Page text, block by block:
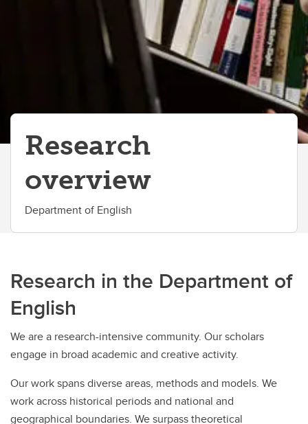
Research
overview
Department of English
Research in the Department of
English
We are a research-intensive community. Our scholars
engage in broad academic and creative activity.
Our work spans diverse areas, methods and models. We
work across historical periods and national and
geographical boundaries. We surpass theoretical